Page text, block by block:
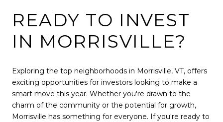
READY TO INVEST
IN MORRISVILLE?
Exploring the top neighborhoods in Morrisville, VT, offers
exciting opportunities for investors looking to make a
smart move this year. Whether you're drawn to the
charm of the community or the potential for growth,
Morrisville has something for everyone. If you're ready to